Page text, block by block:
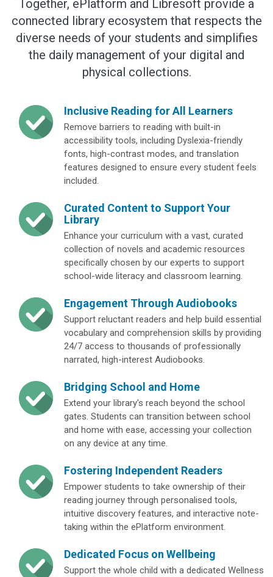
Together, ePlatform and Libresoft provide a
connected library ecosystem that respects the
diverse needs of your students and simplifies
the daily management of your digital and
physical collections.
Inclusive Reading for All Learners
Remove barriers to reading with built-in
accessibility tools, including Dyslexia-friendly
fonts, high-contrast modes, and translation
features designed to ensure every student feels
included.
Curated Content to Support Your
Library
Enhance your curriculum with a vast, curated
collection of novels and academic resources
specifically chosen by our experts to support
school-wide literacy and classroom learning.
Engagement Through Audiobooks
Support reluctant readers and help build essential
vocabulary and comprehension skills by providing
24/7 access to thousands of professionally
narrated, high-interest Audiobooks.
Bridging School and Home
Extend your library's reach beyond the school
gates. Students can transition between school
and home with ease, accessing your collection
on any device at any time.
Fostering Independent Readers
Empower students to take ownership of their
reading journey through personalised tools,
intuitive discovery features, and interactive note-
taking within the ePlatform environment.
Dedicated Focus on Wellbeing
Support the whole child with a dedicated Wellness